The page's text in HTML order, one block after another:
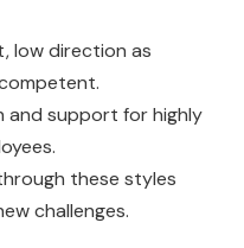
low direction as
and support for highly
these styles
challenges.